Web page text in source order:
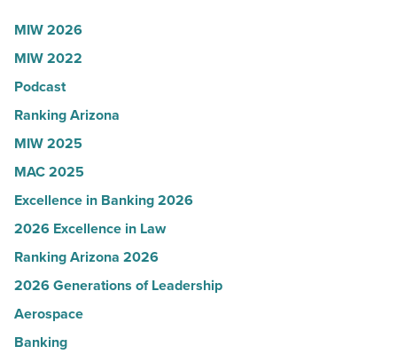
U.S.
News
-
Read
Article
MIW 2026
MIW 2022
Podcast
Ranking Arizona
MIW 2025
MAC 2025
Excellence in Banking 2026
2026 Excellence in Law
Ranking Arizona 2026
2026 Generations of Leadership
Aerospace
Banking